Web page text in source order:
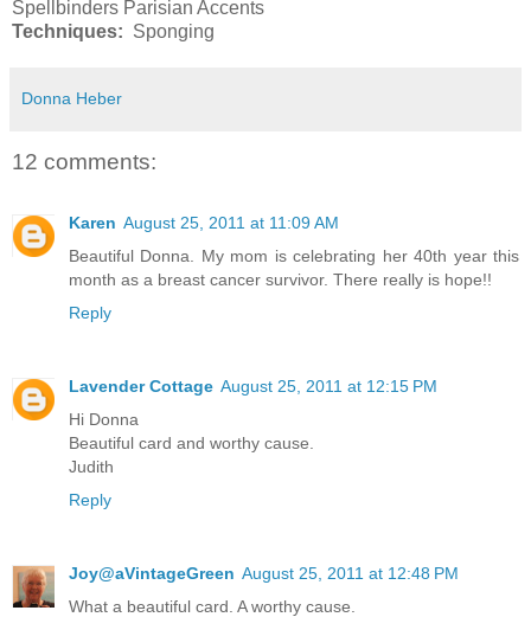
Spellbinders Parisian Accents
Techniques: Sponging
Donna Heber
12 comments:
Karen August 25, 2011 at 11:09 AM
Beautiful Donna. My mom is celebrating her 40th year this
month as a breast cancer survivor. There really is hope!!
Reply
Lavender Cottage August 25, 2011 at 12:15 PM
Hi Donna
Beautiful card and worthy cause.
Judith
Reply
Joy@aVintageGreen August 25, 2011 at 12:48 PM
What a beautiful card. A worthy cause.